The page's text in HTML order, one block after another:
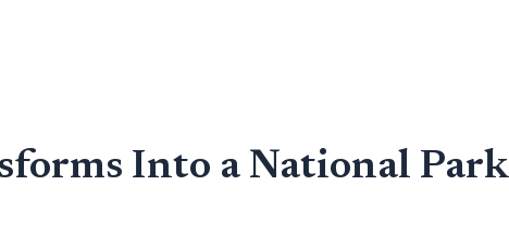
Into a National Park